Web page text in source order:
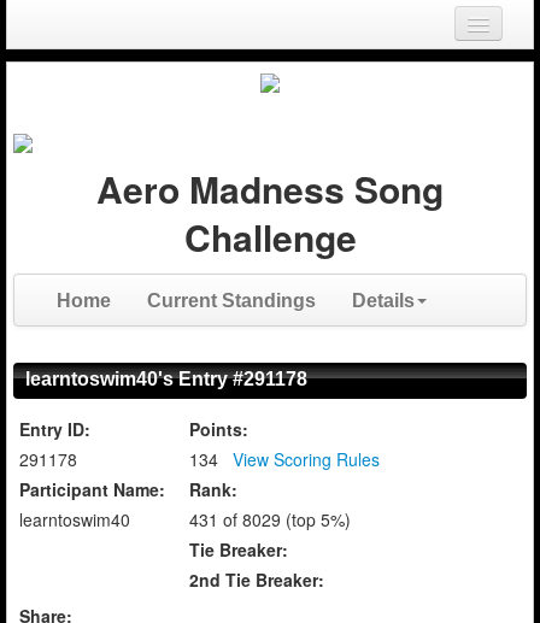
Login
Aero Madness Song
Challenge
Home Current Standings Details
learntoswim40's Entry #291178
Entry ID:
291178
Participant Name:
learntoswim40
Points:
134 View Scoring Rules
Rank:
431 of 8029 (top 5%)
Tie Breaker:
2nd Tie Breaker:
Share: